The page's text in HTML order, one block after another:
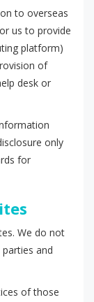
to overseas
us to provide
platform)
of
desk or
only
for
We do not
and
of those